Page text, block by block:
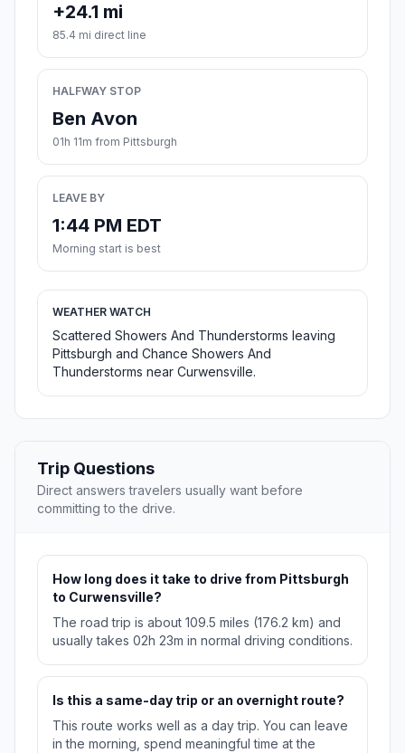
+24.1 mi
85.4 mi direct line
HALFWAY STOP
Ben Avon
01h 11m from Pittsburgh
LEAVE BY
1:44 PM EDT
Morning start is best
WEATHER WATCH
Scattered Showers And Thunderstorms leaving
Pittsburgh and Chance Showers And
Thunderstorms near Curwensville.
Trip Questions
Direct answers travelers usually want before
committing to the drive.
How long does it take to drive from Pittsburgh
to Curwensville?
The road trip is about 109.5 miles (176.2 km) and
usually takes 02h 23m in normal driving conditions.
Is this a same-day trip or an overnight route?
This route works well as a day trip. You can leave
in the morning, spend meaningful time at the